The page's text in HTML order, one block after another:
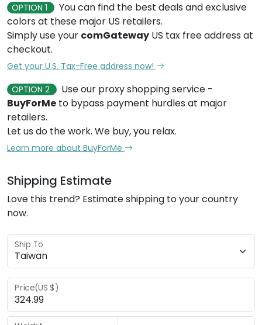
OPTION 1
You can find the best deals and exclusive
colors at these major US retailers.
Simply use your comGateway US tax free address at
checkout.
Get your U.S. Tax-Free address now!
OPTION 2
Use our proxy shopping service -
BuyForMe to bypass payment hurdles at major
retailers.
Let us do the work. We buy, you relax.
Learn more about BuyForMe
Shipping Estimate
Love this trend? Estimate shipping to your country
now.
Ship To
Price(US $)